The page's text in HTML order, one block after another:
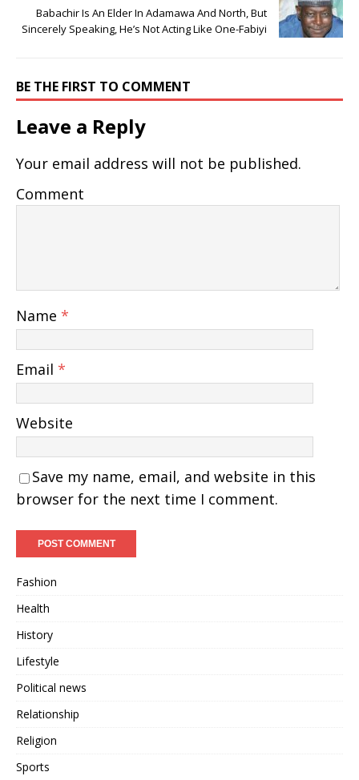
Babachir Is An Elder In Adamawa And North, But
Sincerely Speaking, He’s Not Acting Like One-Fabiyi
BE THE FIRST TO COMMENT
Leave a Reply
Your email address will not be published.
Comment
Name *
Email *
Website
Save my name, email, and website in this
browser for the next time I comment.
Fashion
Health
History
Lifestyle
Political news
Relationship
Religion
Sports